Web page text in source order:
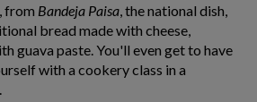
from Bandeja Paisa, the national dish,
bread made with cheese,
guava paste. You'll even get to have
with a cookery class in a